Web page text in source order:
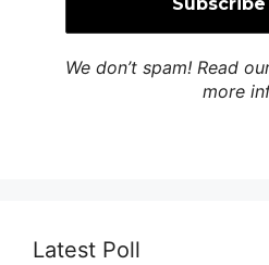
We don’t spam! Read
more
Latest Poll